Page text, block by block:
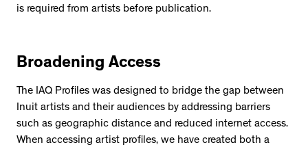
is required from artists before publication.
Broadening Access
The IAQ Profiles was designed to bridge the gap between
Inuit artists and their audiences by addressing barriers
such as geographic distance and reduced internet access.
When accessing artist profiles, we have created both a